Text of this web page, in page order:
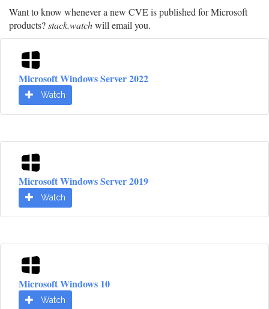
Want to know whenever a new CVE is published for Microsoft
products?stack.watchwill email you.
Microsoft Windows Server 2022
Watch
Microsoft Windows Server 2019
Watch
Microsoft Windows 10
Watch